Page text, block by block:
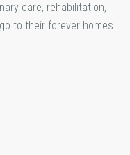
care, rehabilitation,
to their forever homes